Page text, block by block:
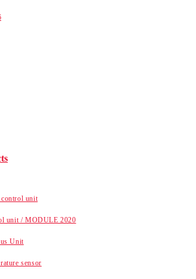
control unit
unit / MODULE 2020
Unit
sensor